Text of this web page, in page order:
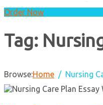
Order Now
Tag:
Browse:Home Nursing